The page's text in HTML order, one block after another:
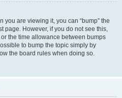
you are viewing it, you can “bump” the
page. However, if you do not see this,
the time allowance between bumps
to bump the topic simply by
the board rules when doing so.